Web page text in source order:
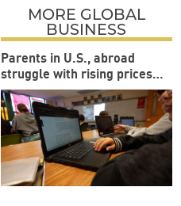
MORE GLOBAL
BUSINESS
Parents in U.S., abroad
struggle with rising prices
during back-to-school
season